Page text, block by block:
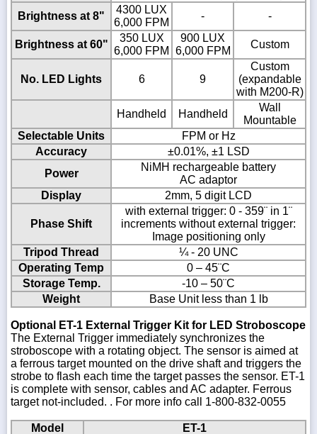
Brightness at 8"
4300 LUX
6,000 FPM
- -
Brightness at 60"
350 LUX
6,000 FPM
900 LUX
6,000 FPM
Custom
No. LED Lights 6 9
Custom
(expandable
with M200-R)
Handheld
Handheld
Wall
Mountable
Selectable Units
FPM or Hz
Accuracy
±0.01%, ±1 LSD
Power
NiMH rechargeable battery
AC adaptor
Display
2mm, 5 digit LCD
Phase Shift
with external trigger: 0 - 359¨ in 1¨
increments without external trigger:
Image positioning only
Tripod Thread
¼ - 20 UNC
Operating Temp
0 – 45¨C
Storage Temp.
-10 – 50¨C
Weight
Base Unit less than 1 lb
Optional ET-1 External Trigger Kit for LED Stroboscope
The External Trigger immediately synchronizes the
stroboscope with a rotating object. The sensor is aimed at
a ferrous target mounted on the drive shaft and triggers the
strobe to flash each time the target passes the sensor. ET-1
is complete with sensor, cables and AC adapter. Ferrous
target not-included. . For more info call 1-800-832-0055
Model ET-1